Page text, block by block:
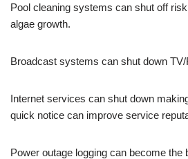
Pool cleaning systems can shut off
algae growth.
Broadcast systems can shut down
Internet services can shut down
quick notice can improve service
Power outage logging can become the